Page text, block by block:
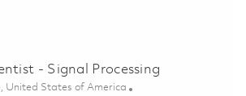
Senior Radar Receiver / Exciter Integration
- Signal Processing
United States of America